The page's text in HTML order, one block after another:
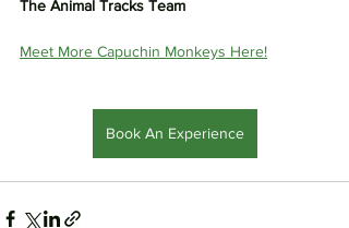
The Animal Tracks Team
Meet More Capuchin Monkeys Here!
Book An Experience